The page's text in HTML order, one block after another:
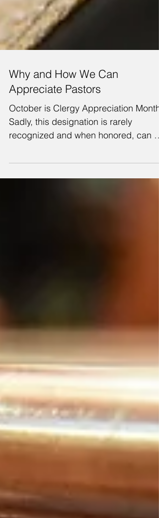
Why and How We Can
Appreciate Pastors
October is Clergy Appreciation Month.
Sadly, this designation is rarely
shallow and inadequate. Yet,...